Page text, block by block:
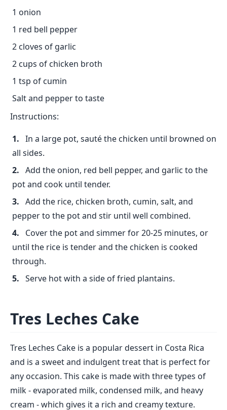
1 onion
1 red bell pepper
2 cloves of garlic
2 cups of chicken broth
1 tsp of cumin
Salt and pepper to taste
Instructions:
In a large pot, sauté the chicken until browned on
all sides.
Add the onion, red bell pepper, and garlic to the
pot and cook until tender.
Add the rice, chicken broth, cumin, salt, and
pepper to the pot and stir until well combined.
Cover the pot and simmer for 20-25 minutes, or
until the rice is tender and the chicken is cooked
through.
Serve hot with a side of fried plantains.
Tres Leches Cake
Tres Leches Cake is a popular dessert in Costa Rica
and is a sweet and indulgent treat that is perfect for
any occasion. This cake is made with three types of
milk - evaporated milk, condensed milk, and heavy
cream - which gives it a rich and creamy texture.